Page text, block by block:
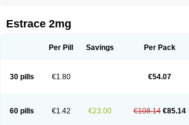
Calidiol Cliane Climaderm
Climesse
Climodien
Cyclo-progynova Cyclocur Cyclofemina Delestrogen
Délidose
Elestrin Emmenovis Enadiol
Ephelia
Ep hormone Esjin
Estragest tts
Estrahexal Estramon Estrana Estranova
Estrasorb
Estrena Estreva Estrifam Estrimax Estring
Estrace 2mg
Per Pill Savings Per Pack
30 pills €1.80 €54.07
60 pills €1.42 €23.00 €108.14 €85.14